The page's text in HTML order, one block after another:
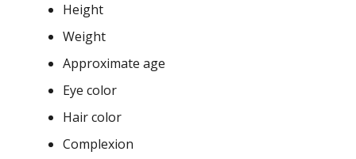
Height
Weight
Approximate age
Eye color
Hair color
Complexion